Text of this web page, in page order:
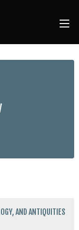
AND ANTIQUITIES